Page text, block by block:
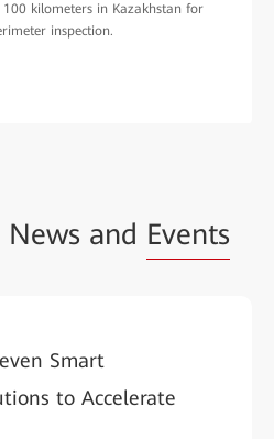
kilometers in Kazakhstan for
inspection.
News and Events
Smart
to Accelerate